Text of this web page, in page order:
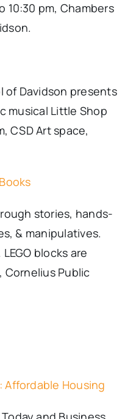
10:30 pm, Chambers
of Davidson presents
musical Little Shop
CSD Art space,
stories, hands-
& manipulatives.
blocks are
Cornelius Public
Affordable Housing